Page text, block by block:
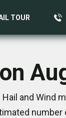
TOUR
and Wind